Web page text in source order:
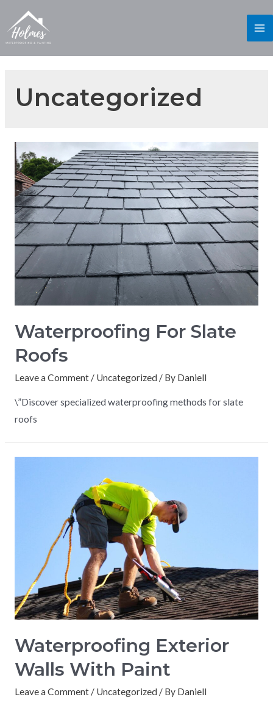
Uncategorized
Waterproofing For Slate
Roofs
Leave a Comment / Uncategorized / By Daniell
\”Discover specialized waterproofing methods for slate
roofs
Waterproofing Exterior
Walls With Paint
Leave a Comment / Uncategorized / By Daniell